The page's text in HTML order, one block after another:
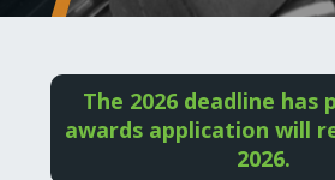
The 2026 deadline has
awards application will
2026.